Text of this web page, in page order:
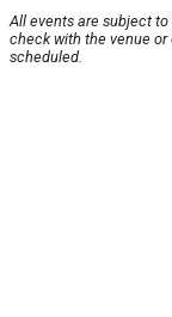
All events are subject
check with the venue
scheduled.